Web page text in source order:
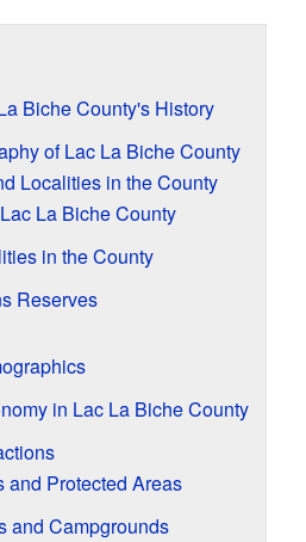
Biche County's History
of Lac La Biche County
Localities in the County
La Biche County
in the County
Reserves
in Lac La Biche County
and Protected Areas
and Campgrounds